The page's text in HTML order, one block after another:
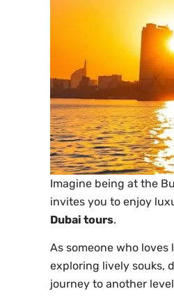
Imagine being at the
invites you to enjoy
Dubai tours.
As someone who
exploring lively souks,
journey to another